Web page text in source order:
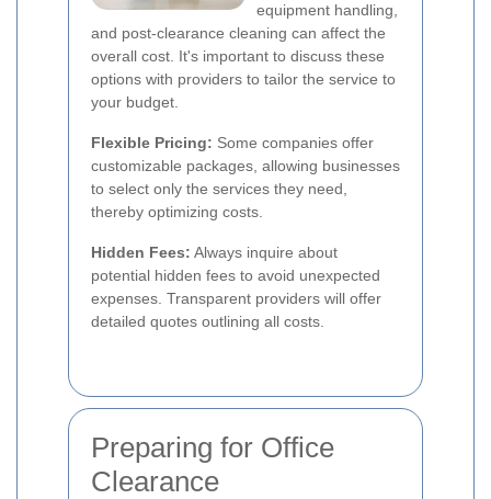
equipment handling,
and post-clearance cleaning can affect the
overall cost. It's important to discuss these
options with providers to tailor the service to
your budget.
Flexible Pricing: Some companies offer
customizable packages, allowing businesses
to select only the services they need,
thereby optimizing costs.
Hidden Fees: Always inquire about
potential hidden fees to avoid unexpected
expenses. Transparent providers will offer
detailed quotes outlining all costs.
Preparing for Office
Clearance